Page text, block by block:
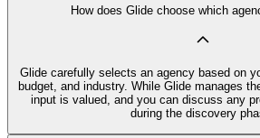
How does Glide choose which
Glide carefully selects an agency based on
budget, and industry. While Glide manages
input is valued, and you can discuss any
during the discovery